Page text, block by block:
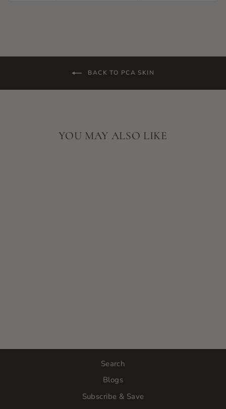
BACK TO PCA SKIN
YOU MAY ALSO LIKE
Search
Blogs
Subscribe & Save